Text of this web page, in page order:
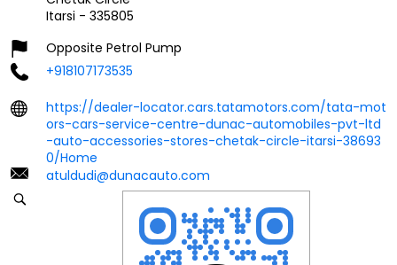
Itarsi - 335805
Opposite Petrol Pump
+918107173535
https://dealer-locator.cars.tatamotors.com/tata-mot
ors-cars-service-centre-dunac-automobiles-pvt-ltd
-auto-accessories-stores-chetak-circle-itarsi-38693
0/Home
atuldudi@dunacauto.com